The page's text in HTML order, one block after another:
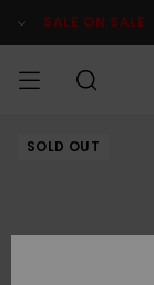
Product SALE ON SALE
HERR
SOLD OUT